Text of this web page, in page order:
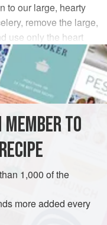
to our large, hearty
remove the large,
use only the heart
),fatremoved,
TO
1,000 of the
more added every